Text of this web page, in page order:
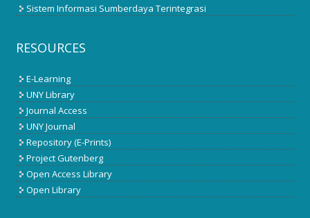
Sistem Informasi Sumberdaya Terintegrasi
RESOURCES
E-Learning
UNY Library
Journal Access
UNY Journal
Repository (E-Prints)
Project Gutenberg
Open Access Library
Open Library